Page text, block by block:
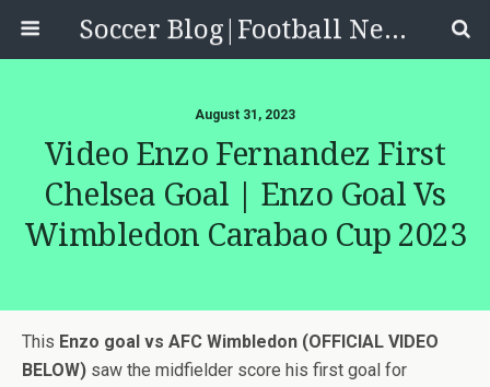
Soccer Blog|Football News, Reviews, Quizzes
August 31, 2023
Video Enzo Fernandez First
Chelsea Goal | Enzo Goal Vs
Wimbledon Carabao Cup 2023
This Enzo goal vs AFC Wimbledon (OFFICIAL VIDEO
BELOW) saw the midfielder score his first goal for